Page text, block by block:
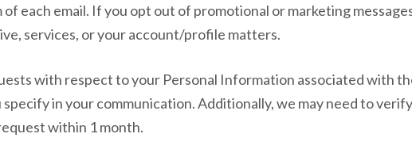
each email. If you opt out of promotional or marketing
services, or your account/profile matters.
with respect to your Personal Information associated with
in your communication. Additionally, we may need to
within 1 month.